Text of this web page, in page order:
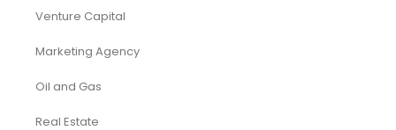
Investments
Laundromat
Venture Capital
Marketing Agency